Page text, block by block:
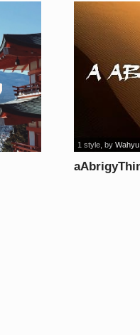
1 style , by